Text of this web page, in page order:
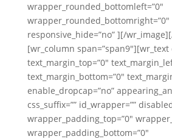
wrapper_rounded_bottomleft=”0″
wrapper_rounded_bottomright=”0″
responsive_hide=”no” ][/
[wr_column span=”span9″][wr_text
text_margin_top=”0″
text_margin_bottom=”0″
enable_dropcap=”no”
css_suffix=”” id_wrapper=””
wrapper_padding_top=”0″
wrapper_padding_bottom=”0″